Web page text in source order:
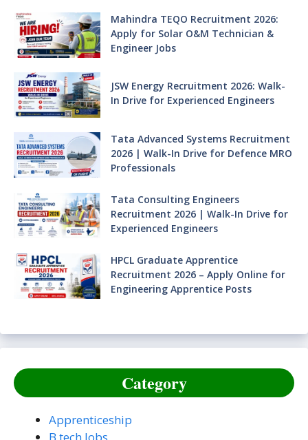
Mahindra TEQO Recruitment 2026:
Apply for Solar O&M Technician &
Engineer Jobs
JSW Energy Recruitment 2026: Walk-
In Drive for Experienced Engineers
Tata Advanced Systems Recruitment
2026 | Walk-In Drive for Defence MRO
Professionals
Tata Consulting Engineers
Recruitment 2026 | Walk-In Drive for
Experienced Engineers
HPCL Graduate Apprentice
Recruitment 2026 – Apply Online for
Engineering Apprentice Posts
Category
Apprenticeship
B.tech Jobs